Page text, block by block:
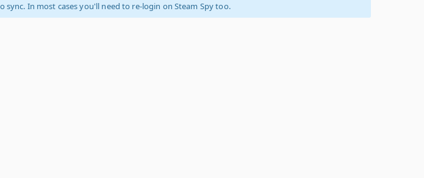
sync. In most cases you'll need to re-login on Steam Spy too.